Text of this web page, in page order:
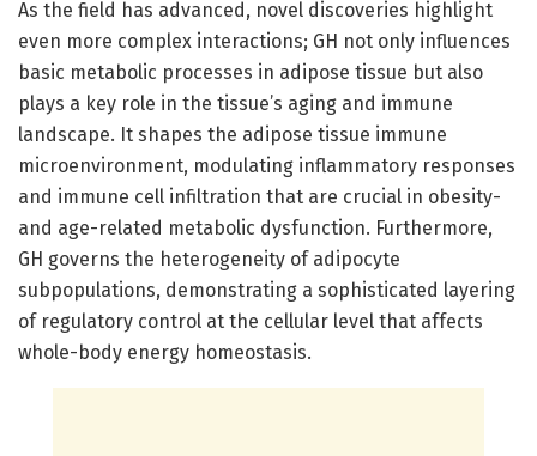
As the field has advanced, novel discoveries highlight
even more complex interactions; GH not only influences
basic metabolic processes in adipose tissue but also
plays a key role in the tissue’s aging and immune
landscape. It shapes the adipose tissue immune
microenvironment, modulating inflammatory responses
and immune cell infiltration that are crucial in obesity-
and age-related metabolic dysfunction. Furthermore,
GH governs the heterogeneity of adipocyte
subpopulations, demonstrating a sophisticated layering
of regulatory control at the cellular level that affects
whole-body energy homeostasis.